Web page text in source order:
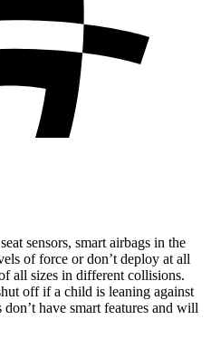
sensors, smart airbags in the
of force or don’t deploy at all
all sizes in different collisions.
off if a child is leaning against
have smart features and will